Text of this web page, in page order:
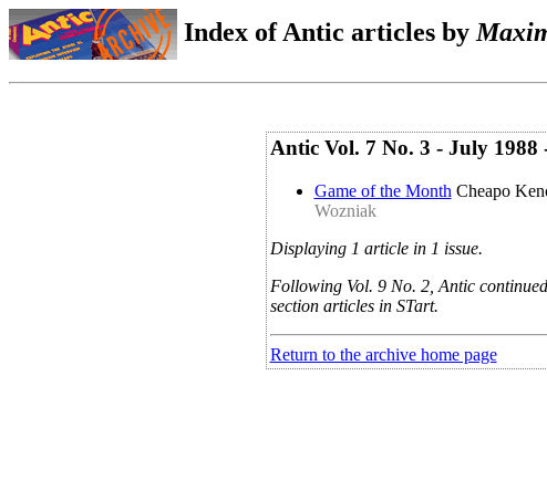
Index of Antic articles by
Antic Vol. 7 No. 3 - July 1988
Game of the Month Cheapo
Wozniak
Displaying 1 article in 1 issue.
Following Vol. 9 No. 2, Antic
section articles in STart.
Return to the archive home page